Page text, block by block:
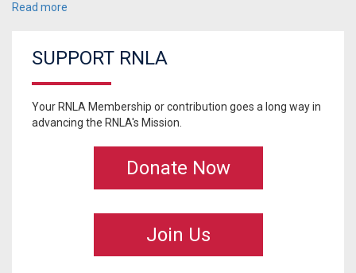
Read more
SUPPORT RNLA
Your RNLA Membership or contribution goes a long way in
advancing the RNLA's Mission.
Donate Now
Join Us